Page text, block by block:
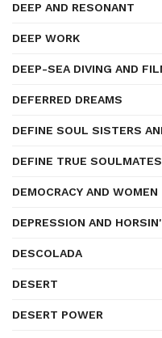
DEEP AND RESONANT
DEEP WORK
DEEP-SEA DIVING AND
DEFERRED DREAMS
DEFINE SOUL SISTERS
DEFINE TRUE SOULMATES
DEMOCRACY AND WOMEN
DEPRESSION AND
DESCOLADA
DESERT
DESERT POWER